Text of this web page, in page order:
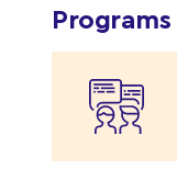
Programs